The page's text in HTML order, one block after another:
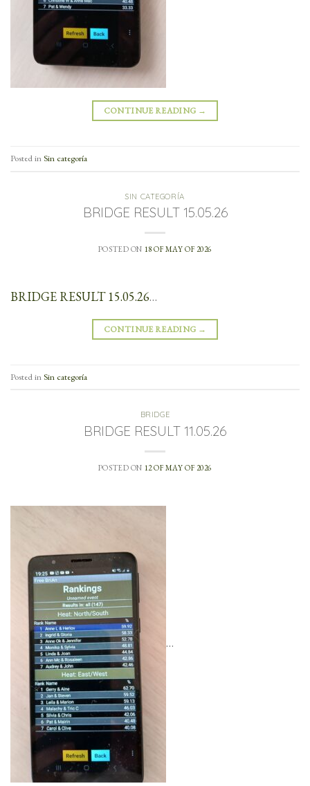
CONTINUE READING →
Posted in Sin categoría
SIN CATEGORÍA
BRIDGE RESULT 15.05.26
POSTED ON 18 OF MAY OF 2026
BRIDGE RESULT 15.05.26…
CONTINUE READING →
Posted in Sin categoría
BRIDGE
BRIDGE RESULT 11.05.26
POSTED ON 12 OF MAY OF 2026
…